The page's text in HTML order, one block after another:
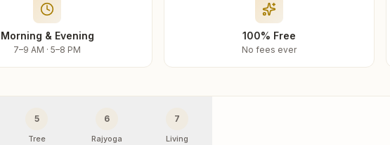
Morning & Evening
7–9 AM · 5–8 PM
100% Free
No fees ever
5
Tree
6
Rajyoga
7
Living